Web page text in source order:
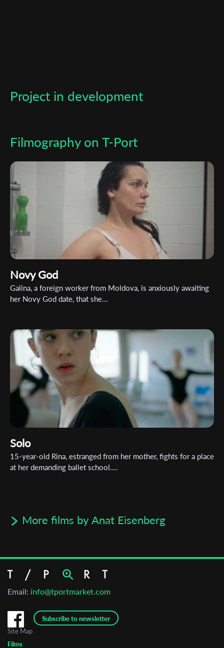
Project in development
Filmography on T-Port
Novy God
Galina, a foreign worker from Moldova, is anxiously awaiting
her Novy God date, that she...
Solo
15-year-old Rina, estranged from her mother, fights for a place
at her demanding ballet school....
More films by Anat Eisenberg
Email: info@tportmarket.com
Subscribe to newsletter
Email Address*
First Name
Site Map
Films